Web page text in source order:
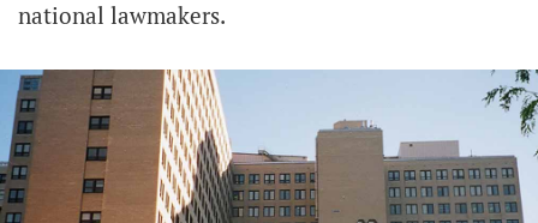
national lawmakers.